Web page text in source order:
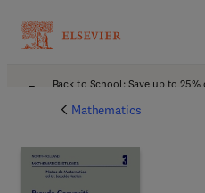
Back to School: Save up to
Mathematics